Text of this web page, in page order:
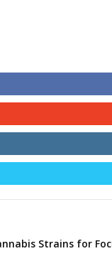
Strains for